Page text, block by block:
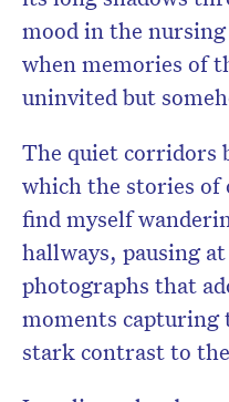
mood in the
when memories of
uninvited but
The quiet corridors
which the stories
find myself
hallways, pausing
photographs that
moments
stark contrast to